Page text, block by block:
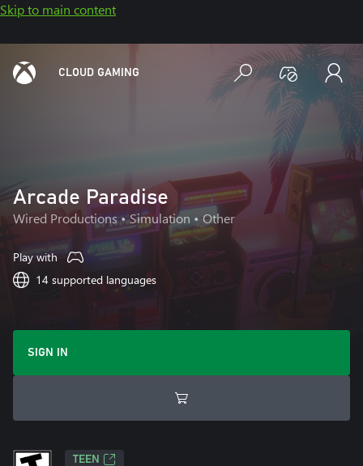
Skip to main content
CLOUD GAMING
Arcade Paradise
Wired Productions• Simulation • Other
Play with
14 supported languages
SIGN IN
TEEN